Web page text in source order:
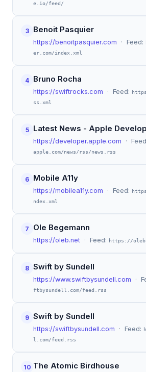
e.io/feed/
3 Benoit Pasquier
https://benoitpasquier.com · Feed:
er.com/index.xml
4 Bruno Rocha
https://swiftrocks.com · Feed:
ss.xml
5 Latest News - Apple
https://developer.apple.com ·
apple.com/news/rss/news.rss
6 Mobile A11y
https://mobilea11y.com · Feed:
ndex.xml
7 Ole Begemann
https://oleb.net · Feed: https://
8 Swift by Sundell
https://www.swiftbysundell.com ·
ftbysundell.com/feed.rss
9 Swift by Sundell
https://swiftbysundell.com · Feed:
l.com/feed.rss
10 The Atomic Birdhouse